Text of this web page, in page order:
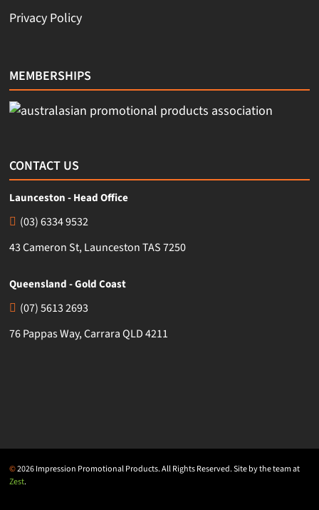
Privacy Policy
MEMBERSHIPS
CONTACT US
Launceston - Head Office
(03) 6334 9532
43 Cameron St, Launceston TAS 7250
Queensland - Gold Coast
(07) 5613 2693
76 Pappas Way, Carrara QLD 4211
©2026 Impression Promotional Products. All Rights Reserved. Site by the team at
Zest.